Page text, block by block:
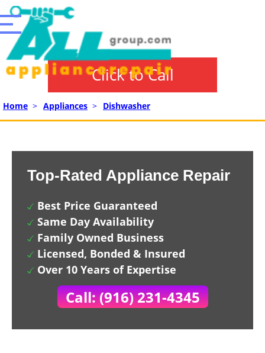
Click to Call
Home > Appliances > Dishwasher
Top-Rated Appliance Repair
Best Price Guaranteed
Same Day Availability
Family Owned Business
Licensed, Bonded & Insured
Over 10 Years of Expertise
Call: (916) 231-4345